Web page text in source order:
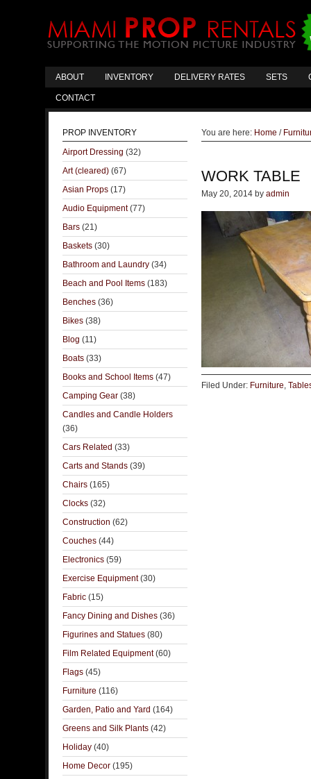
ABOUT INVENTORY DELIVERY RATES SETS
CONTACT
You are here: Home /
WORK TABLE
May 20, 2014 by admin
Filed Under: Furniture,
PROP INVENTORY
Airport Dressing (32)
Art (cleared) (67)
Asian Props (17)
Audio Equipment(77)
Bars (21)
Baskets (30)
Bathroom and Laundry (34)
Beach and Pool Items (183)
Benches (36)
Bikes (38)
Blog (11)
Boats (33)
Books and School Items (47)
Camping Gear (38)
Candles and Candle Holders
(36)
Cars Related (33)
Carts and Stands (39)
Chairs (165)
Clocks (32)
Construction (62)
Couches (44)
Electronics (59)
Exercise Equipment(30)
Fabric (15)
Fancy Dining and Dishes (36)
Figurines and Statues (80)
Film Related Equipment(60)
Flags (45)
Furniture (116)
Garden, Patio and Yard (164)
Greens and Silk Plants (42)
Holiday (40)
Home Decor (195)